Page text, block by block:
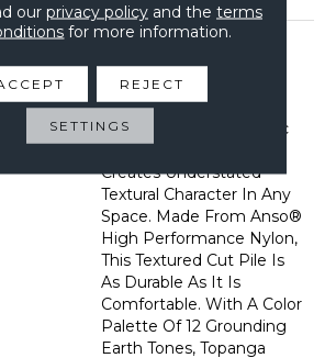
Reminiscent Of The
Gentle Flecks Found
Within The Various
Elements Of The
Landscape In This Iconic
Place, Topanga Canyon
Creates Understated
Textural Character In Any
Space. Made From Anso®
High Performance Nylon,
This Textured Cut Pile Is
As Durable As It Is
Comfortable. With A Color
Palette Of 12 Grounding
Earth Tones, Topanga
our privacy policyand the terms
for more information.
REJECT
SETTINGS